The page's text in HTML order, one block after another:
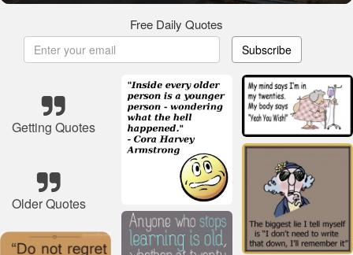
Free Daily Quotes
Subscribe
Getting Quotes
Older Quotes